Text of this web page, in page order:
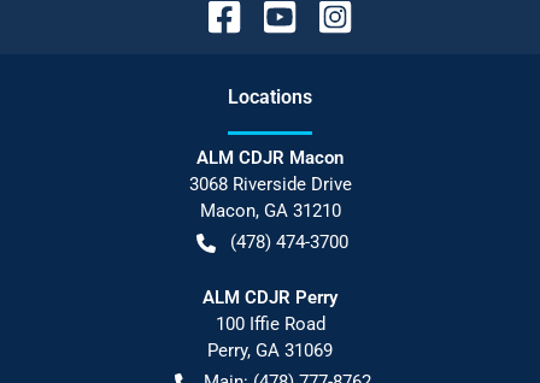
Locations
ALM CDJR Macon
3068 Riverside Drive
Macon, GA 31210
(478) 474-3700
ALM CDJR Perry
100 Iffie Road
Perry, GA 31069